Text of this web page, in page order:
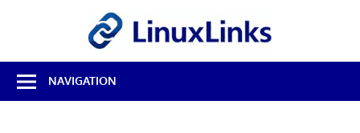
Best
Free
Linux
NAVIGATION